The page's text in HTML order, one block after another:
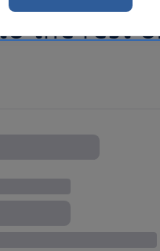
the rest